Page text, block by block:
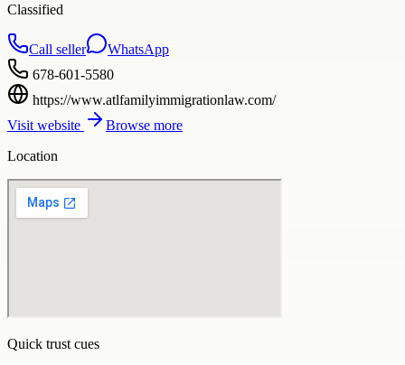
Classified
Call seller
WhatsApp
678-601-5580
https://www.atlfamilyimmigrationlaw.com/
Visit website
Browse more
Location
Quick trust cues